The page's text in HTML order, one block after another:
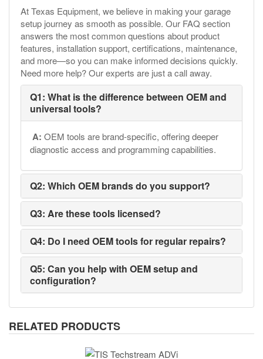
At Texas Equipment, we believe in making your garage
setup journey as smooth as possible. Our FAQ section
answers the most common questions about product
features, installation support, certifications, maintenance,
and more—so you can make informed decisions quickly.
Need more help? Our experts are just a call away.
Q1: What is the difference between OEM and
universal tools?
A: OEM tools are brand-specific, offering deeper
diagnostic access and programming capabilities.
Q2: Which OEM brands do you support?
Q3: Are these tools licensed?
Q4: Do I need OEM tools for regular repairs?
Q5: Can you help with OEM setup and
configuration?
RELATED PRODUCTS